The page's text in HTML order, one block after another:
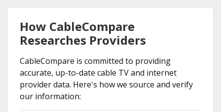
How CableCompare
Researches Providers
CableCompare is committed to providing
accurate, up-to-date cable TV and internet
provider data. Here's how we source and verify
our information: